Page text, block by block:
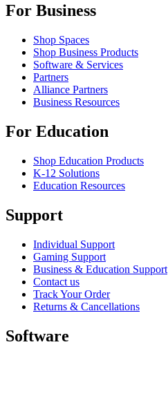
For Business
Shop Spaces
Shop Business Products
Software & Services
Partners
Alliance Partners
Business Resources
For Education
Shop Education Products
K-12 Solutions
Education Resources
Support
Individual Support
Gaming Support
Business & Education Support
Contact us
Track Your Order
Returns & Cancellations
Software